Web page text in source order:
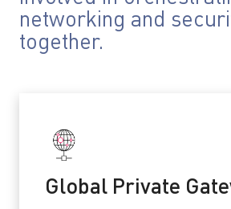
networking and
together.
Global Private